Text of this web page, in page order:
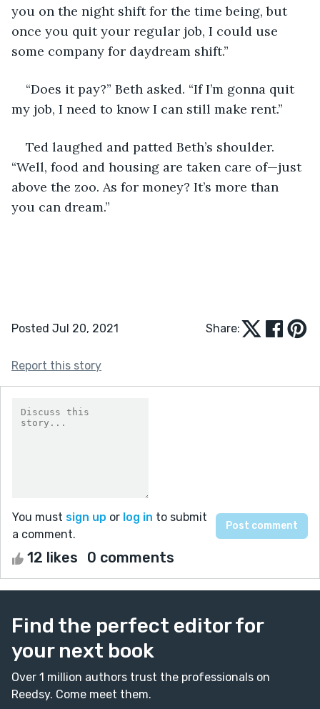
you on the night shift for the time being, but
once you quit your regular job, I could use
some company for daydream shift.”
“Does it pay?” Beth asked. “If I’m gonna quit
my job, I need to know I can still make rent.”
Ted laughed and patted Beth’s shoulder.
“Well, food and housing are taken care of—just
above the zoo. As for money? It’s more than
you can dream.”
Posted Jul 20, 2021 Share:
Report this story
You must sign up or log in to submit
a comment.
12 likes 0 comments
Find the perfect editor for
your next book
Over 1 million authors trust the professionals on
Reedsy. Come meet them.